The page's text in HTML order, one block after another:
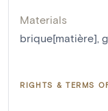
Materials
brique[matière]
RIGHTS & TERMS